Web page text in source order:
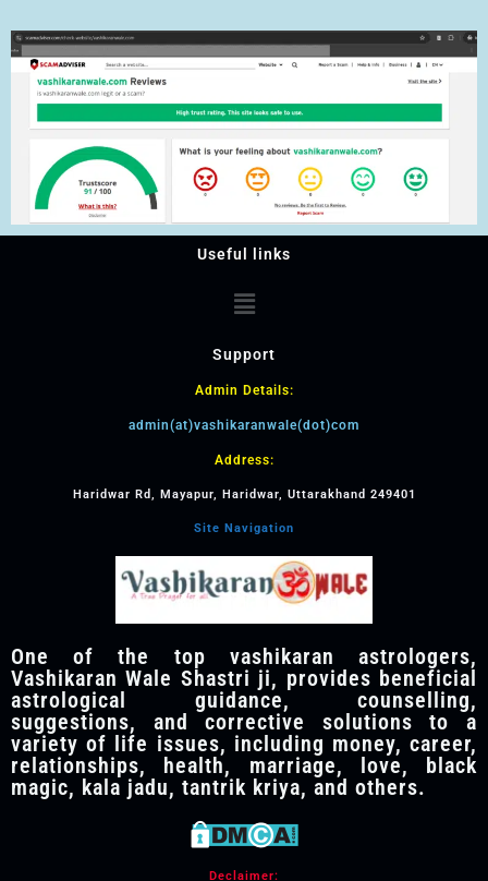
Useful links
Support
Admin Details:
admin(at)vashikaranwale(dot)com
Address:
Haridwar Rd, Mayapur, Haridwar, Uttarakhand 249401
Site Navigation
One of the top vashikaran astrologers,
Vashikaran Wale Shastri ji, provides beneficial
astrological guidance, counselling,
suggestions, and corrective solutions to a
variety of life issues, including money, career,
relationships, health, marriage, love, black
magic, kala jadu, tantrik kriya, and others.
Declaimer: